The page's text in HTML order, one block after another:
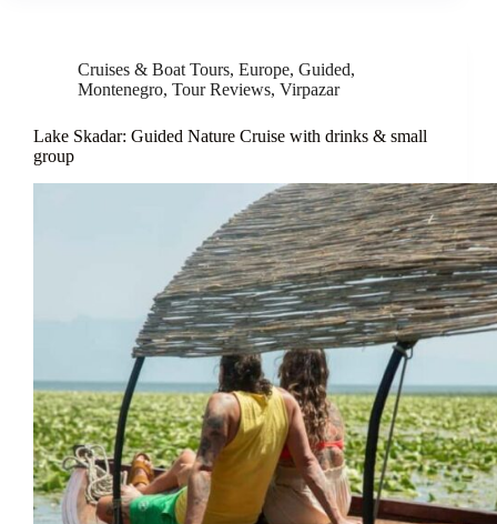
Cruises & Boat Tours, Europe, Guided,
Montenegro, Tour Reviews, Virpazar
Lake Skadar: Guided Nature Cruise with drinks & small
group